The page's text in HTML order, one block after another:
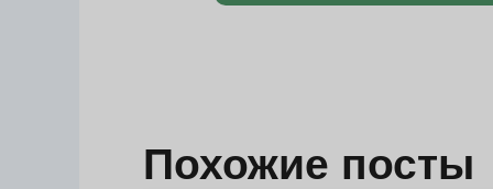
Похожие посты